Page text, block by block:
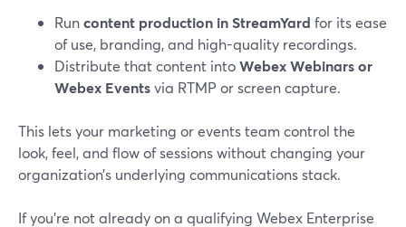
Runcontent production in StreamYard for its ease
of use, branding, and high-quality recordings.
Distribute that content intoWebex Webinars or
Webex Eventsvia RTMP or screen capture.
This lets your marketing or events team control the
look, feel, and flow of sessions without changing your
organization’s underlying communications stack.
If you’re not already on a qualifying Webex Enterprise